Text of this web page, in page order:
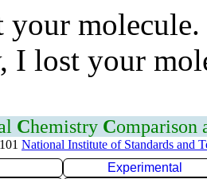
I lost your
Chemistry Comparison
National Institute of Standards and
Experimental